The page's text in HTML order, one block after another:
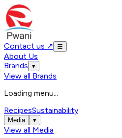
Contact us ↗ ☰
About Us
Brands ▾
View all Brands
Loading menu...
RecipesSustainability
Media ▾
View all Media